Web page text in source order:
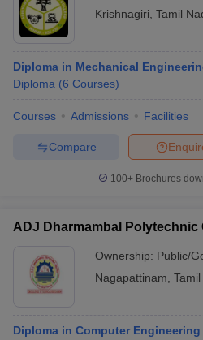
Krishnagiri Tamil
Diploma in Mechanical
Diploma (6 Courses)
Courses Admissions Facilities
Compare
100+ Brochures
ADJ Dharmambal Polytechnic
Ownership: Public/
Nagapattinam
Diploma in Computer Engineering